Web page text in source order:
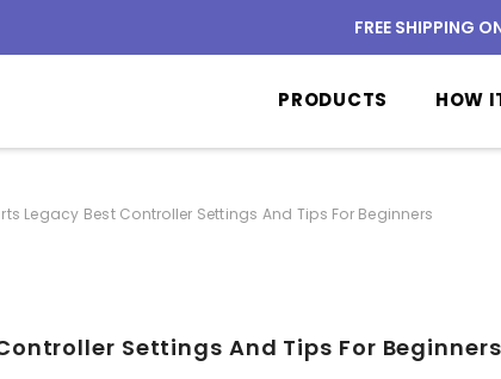
FREE SHIPPING
PRODUCTS HOW
Legacy Best Controller Settings And Tips For Beginners
Settings And Tips For Beginners